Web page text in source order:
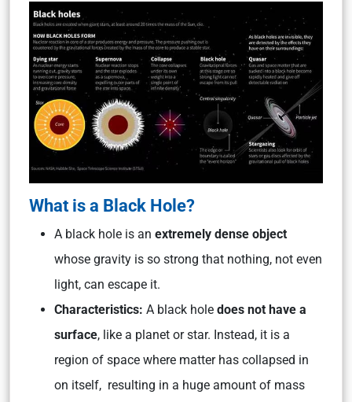
What is a Black Hole?
A black hole is an extremely dense object
whose gravity is so strong that nothing, not even
light, can escape it.
Characteristics: A black hole does not have a
surface, like a planet or star. Instead, it is a
region of space where matter has collapsed in
on itself, resulting in a huge amount of mass